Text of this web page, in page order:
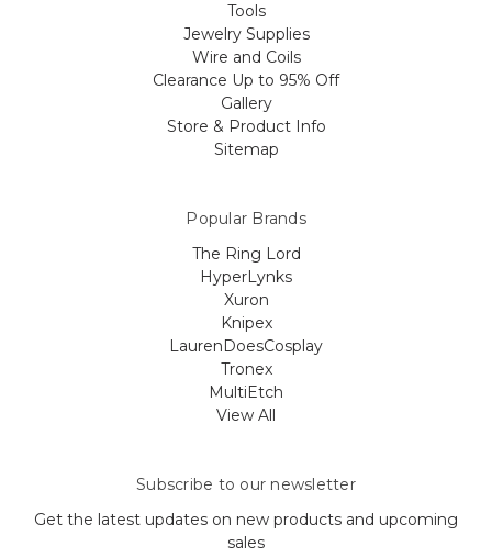
Tools
Jewelry Supplies
Wire and Coils
Clearance Up to 95% Off
Gallery
Store & Product Info
Sitemap
Popular Brands
The Ring Lord
HyperLynks
Xuron
Knipex
LaurenDoesCosplay
Tronex
MultiEtch
View All
Subscribe to our newsletter
Get the latest updates on new products and upcoming
sales